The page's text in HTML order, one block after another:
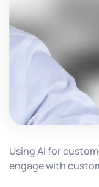
Using AI for
engage with